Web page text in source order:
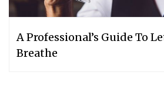
A Professional’s Guide To
Breathe